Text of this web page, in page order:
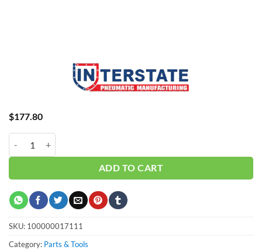
$177.80
ADD TO CART
SKU: 100000017111
Category: Parts & Tools